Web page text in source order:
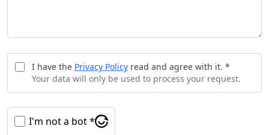
I have the Privacy Policy read and agree with it. *
Your data will only be used to process your request.
I'm not a bot *